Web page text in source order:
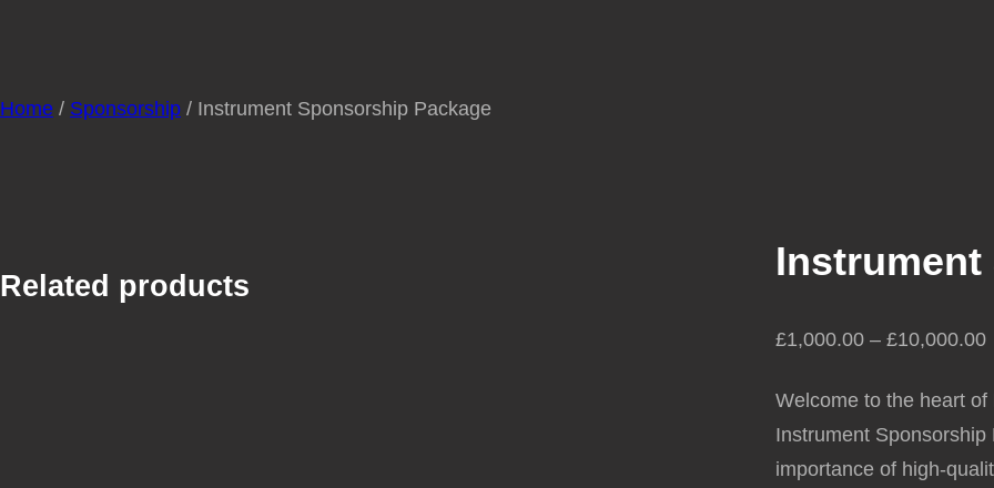
Home / Sponsorship / Instrument Sponsorship Package
Instrument
£1,000.00 – £10,000.00
Welcome to the heart
Instrument
importance of high-
Related products